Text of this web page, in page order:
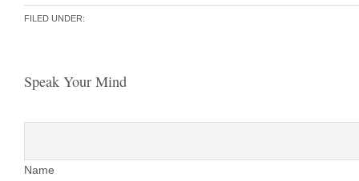
FILED UNDER:
Speak Your Mind
Name